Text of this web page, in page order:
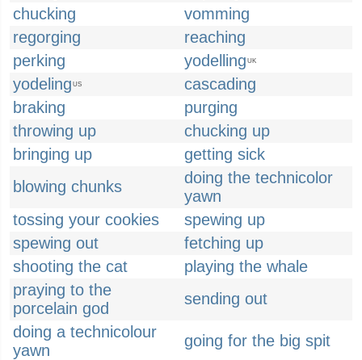
chucking
vomming
regorging
reaching
perking
yodelling UK
yodeling US
cascading
braking
purging
throwing up
chucking up
bringing up
getting sick
blowing chunks
doing the technicolor
yawn
tossing your cookies
spewing up
spewing out
fetching up
shooting the cat
playing the whale
praying to the
porcelain god
sending out
doing a technicolour
yawn
going for the big spit